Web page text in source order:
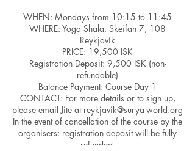
WHEN: Mondays from 10:15 to 11:45
WHERE: Yoga Shala, Skeifan 7, 108
Reykjavík
PRICE: 19,500 ISK
Registration Deposit: 9,500 ISK (non-
refundable)
Balance Payment: Course Day 1
CONTACT: For more details or to sign up,
please email Jite at reykjavik@surya-world.org
In the event of cancellation of the course by the
organisers: registration deposit will be fully
refunded.